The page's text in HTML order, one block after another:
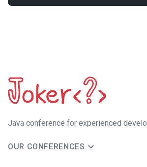
Java сonference for experienced
OUR CONFERENCES